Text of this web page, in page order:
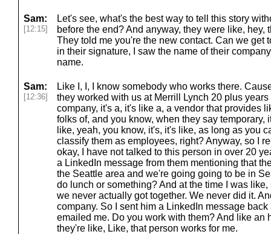
Sam:
[12:15]
Let's see, what's the best way to tell this story
before the end? And anyway, they were like, hey,
They told me you're the new contact. Can we get
in their signature, I saw the name of their
name.
Sam:
[12:36]
Like I, I, I know somebody who works there.
they worked with us at Merrill Lynch 20 plus
company, it's a, it's like a, a vendor that provides
folks of, and you know, when they say temporary,
like, yeah, you know, it's, it's like, as long as you
classify them as employees, right? Anyway, so I
okay, I have not talked to this person in over 20
a LinkedIn message from them mentioning that
the Seattle area and we're going going to be in
do lunch or something? And at the time I was
we never actually got together. We never did it.
company. So I sent him a LinkedIn message
emailed me. Do you work with them? And like an
they're like, Like, that person works for me.